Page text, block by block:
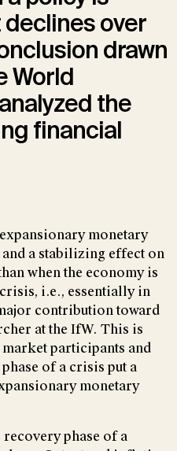
over
drawn
World
the
financial
monetary
a stabilizing effect on
when the economy is
i.e., essentially in
contribution toward
at the IfW. This is
participants and
of a crisis put a
monetary
phase of a